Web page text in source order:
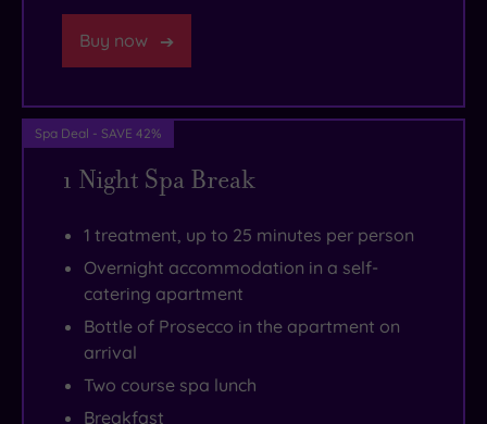
card
at.
Buy now
Spa Deal - SAVE 42%
1 Night Spa Break
1 treatment, up to 25 minutes per person
Overnight accommodation in a self-
catering apartment
Bottle of Prosecco in the apartment on
arrival
Two course spa lunch
Breakfast